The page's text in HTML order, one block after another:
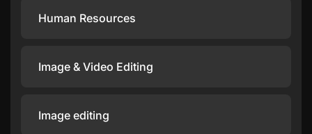
Human Resources
Image & Video Editing
Image editing